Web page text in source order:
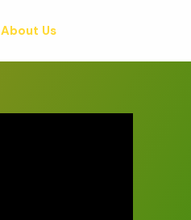
About Us